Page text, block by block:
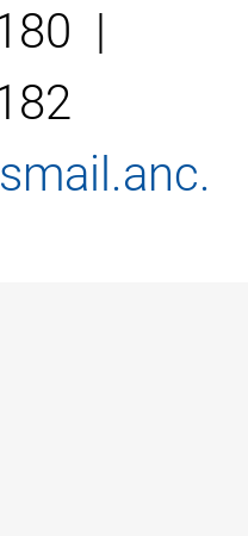
|